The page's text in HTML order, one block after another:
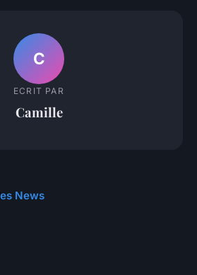
C
ECRIT PAR
Camille
News